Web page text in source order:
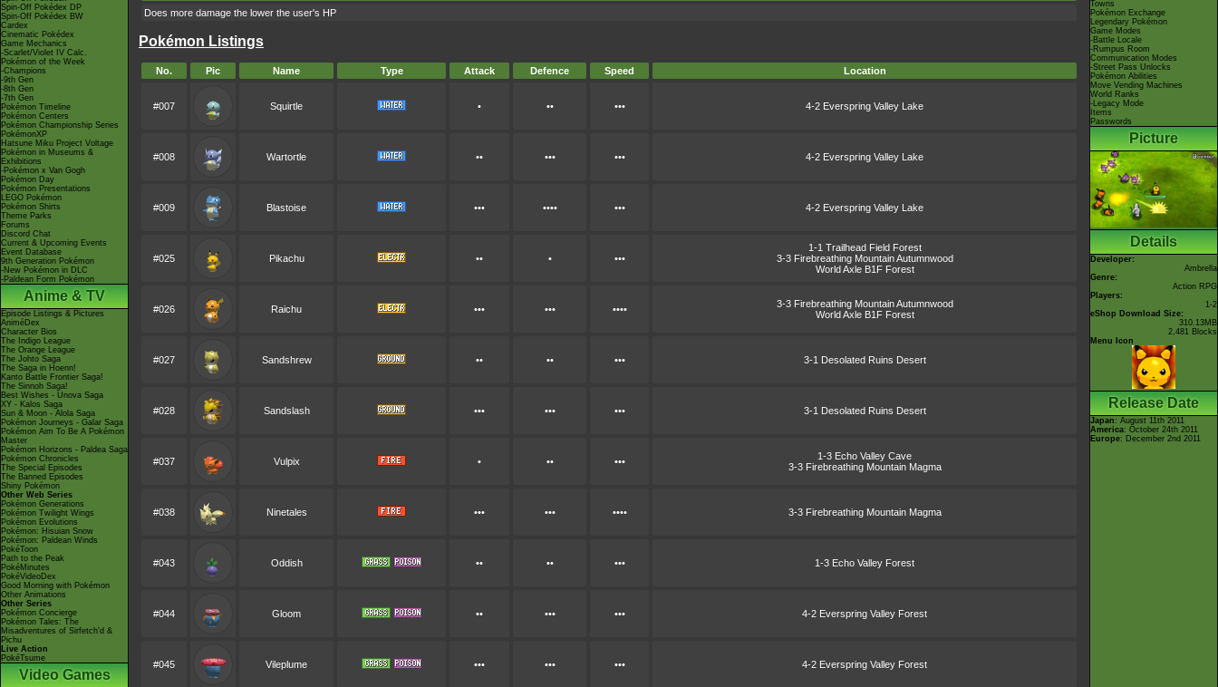
Spin-Off Pokédex DP
Spin-Off Pokédex BW
Cardex
Cinematic Pokédex
Game Mechanics
-Scarlet/Violet IV Calc.
Pokémon of the Week
-Champions
-9th Gen
-8th Gen
-7th Gen
Pokémon Timeline
Pokémon Centers
Pokémon Championship Series
PokémonXP
Hatsune Miku Project Voltage
Pokémon in Museums &
Exhibitions
-Pokémon x Van Gogh
Pokémon Day
Pokémon Presentations
LEGO Pokémon
Pokémon Shirts
Theme Parks
Forums
Discord Chat
Current & Upcoming Events
Event Database
9th Generation Pokémon
-New Pokémon in DLC
-Paldean Form Pokémon
Anime & TV
Episode Listings & Pictures
AniméDex
Character Bios
The Indigo League
The Orange League
The Johto Saga
The Saga in Hoenn!
Kanto Battle Frontier Saga!
The Sinnoh Saga!
Best Wishes - Unova Saga
XY - Kalos Saga
Sun & Moon - Alola Saga
Pokémon Journeys - Galar Saga
Pokémon Aim To Be A Pokémon
Master
Pokémon Horizons - Paldea Saga
Pokémon Chronicles
The Special Episodes
The Banned Episodes
Shiny Pokémon
Other Web Series
Pokémon Generations
Pokémon Twilight Wings
Pokémon Evolutions
Pokémon: Hisuian Snow
Pokémon: Paldean Winds
PokéToon
Path to the Peak
PokéMinutes
PokéVideoDex
Good Morning with Pokémon
Other Animations
Other Series
Pokémon Concierge
Pokémon Tales: The
Misadventures of Sirfetch'd &
Pichu
Live Action
PokéTsume
Video Games
Does more damage the lower the user's HP
Pokémon Listings
No. Pic Name Type Attack Defence Speed Location
#007 Squirtle • •• ••• 4-2 Everspring Valley Lake
#008 Wartortle •• ••• ••• 4-2 Everspring Valley Lake
#009 Blastoise ••• •••• ••• 4-2 Everspring Valley Lake
#025 Pikachu •• • •••
1-1 Trailhead Field Forest
3-3 Firebreathing Mountain Autumnwood
World Axle B1F Forest
#026 Raichu ••• ••• ••••
3-3 Firebreathing Mountain Autumnwood
World Axle B1F Forest
#027 Sandshrew •• •• ••• 3-1 Desolated Ruins Desert
#028 Sandslash ••• ••• ••• 3-1 Desolated Ruins Desert
#037 Vulpix • •• •••
1-3 Echo Valley Cave
3-3 Firebreathing Mountain Magma
#038 Ninetales ••• ••• •••• 3-3 Firebreathing Mountain Magma
#043 Oddish •• •• ••• 1-3 Echo Valley Forest
#044 Gloom •• ••• ••• 4-2 Everspring Valley Forest
#045 Vileplume ••• ••• ••• 4-2 Everspring Valley Forest
Towns
Pokémon Exchange
Legendary Pokémon
Game Modes
-Battle Locale
-Rumpus Room
Communication Modes
-Street Pass Unlocks
Pokémon Abilities
Move Vending Machines
World Ranks
-Legacy Mode
Items
Passwords
Picture
Details
Developer:
Ambrella
Genre:
Action RPG
Players:
1-2
eShop Download Size:
310.13MB
2,481 Blocks
Menu Icon
Release Date
Japan : August 11th 2011
America: October 24th 2011
Europe: December 2nd 2011